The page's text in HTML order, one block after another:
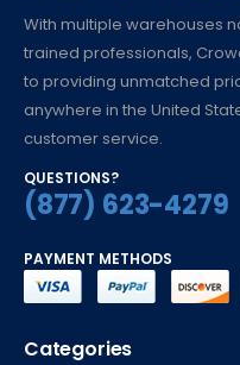
With multiple warehouses
trained professionals,
to providing unmatched
anywhere in the United
customer service.
QUESTIONS?
(877) 623-4279
PAYMENT METHODS
Categories